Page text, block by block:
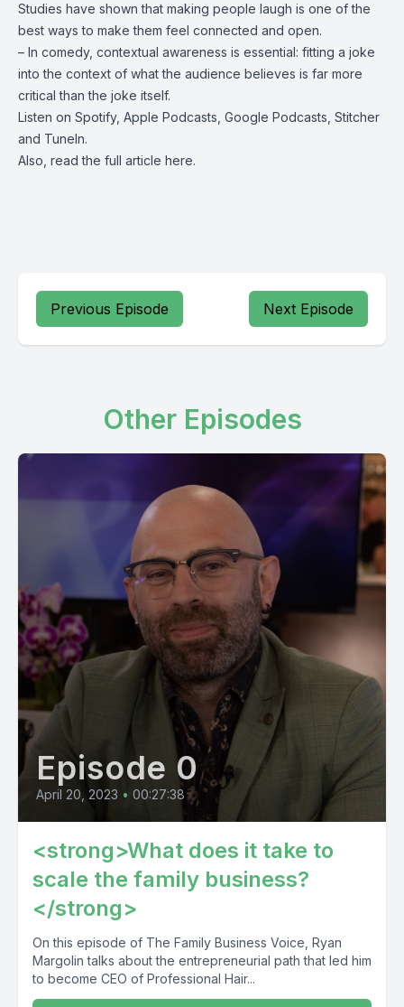
Studies have shown that making people laugh is one of the
best ways to make them feel connected and open.
– In comedy, contextual awareness is essential: fitting a joke
into the context of what the audience believes is far more
critical than the joke itself.
Listen on Spotify, Apple Podcasts Google Podcasts Stitcher
and TuneIn.
Also, read the full article here.
Previous Episode Next Episode
Other Episodes
Episode 0
April 20, 2023 • 00:27:38
<strong>What does it take to
scale the family business?
</strong>
On this episode of The Family Business Voice, Ryan
Margolin talks about the entrepreneurial path that led him
to become CEO of Professional Hair...